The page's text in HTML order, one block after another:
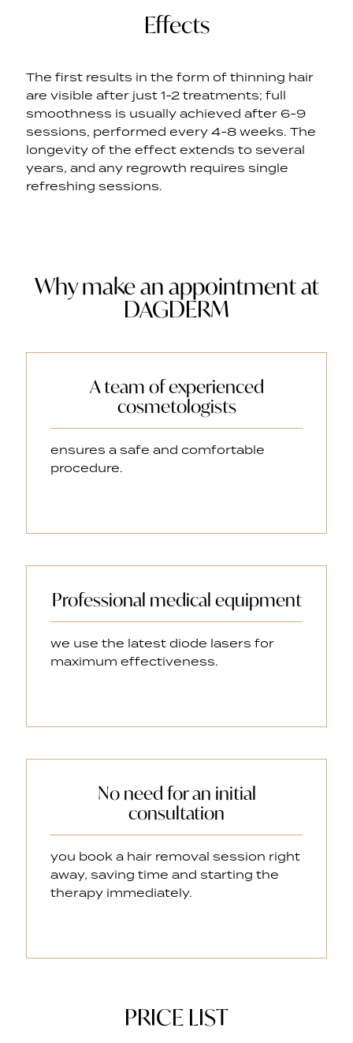
Effects
The first results in the form of thinning hair
are visible after just 1-2 treatments; full
smoothness is usually achieved after 6-9
sessions, performed every 4-8 weeks. The
longevity of the effect extends to several
years, and any regrowth requires single
refreshing sessions.
Why make an appointment at
DAGDERM
A team of experienced
cosmetologists
ensures a safe and comfortable
procedure.
Professional medical equipment
we use the latest diode lasers for
maximum effectiveness.
No need for an initial
consultation
you book a hair removal session right
away, saving time and starting the
therapy immediately.
PRICE LIST